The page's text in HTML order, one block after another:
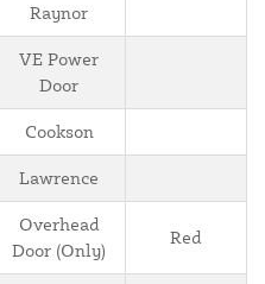
Raynor
VE Power
Door
Cookson
Lawrence
Overhead
Door (Only)
Red